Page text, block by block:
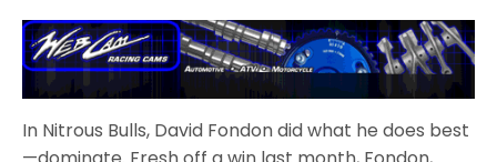
In Nitrous Bulls, David Fondon did what he does best